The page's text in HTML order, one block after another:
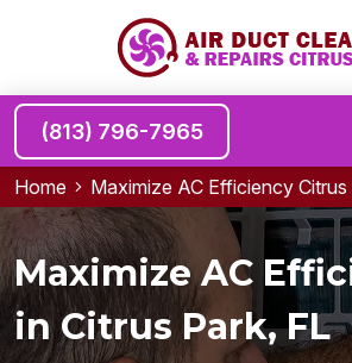
(813) 796-7965
Home Maximize AC Efficiency Citrus
Maximize AC
in Citrus Park, FL